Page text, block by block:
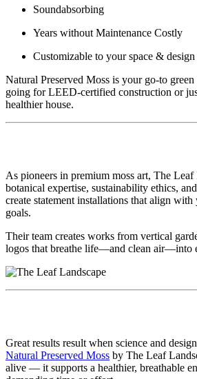
Soundabsorbing
Years without Maintenance Costly
Customizable to your space & design
Natural Preserved Moss is your go-to
going for LEED-certified construction or
healthier house.
As pioneers in premium moss art, The Leaf
botanical expertise, sustainability ethics,
create statement installations that align
goals.
Their team creates works from vertical
logos that breathe life—and clean air—into
Great results result when science and
Natural Preserved Moss by The Leaf
alive — it supports a healthier, breathable